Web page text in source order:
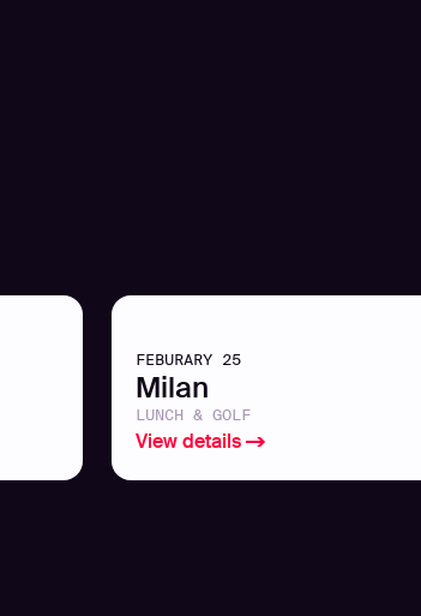
FEBURARY 25
Milan
LUNCH & GOLF
View details